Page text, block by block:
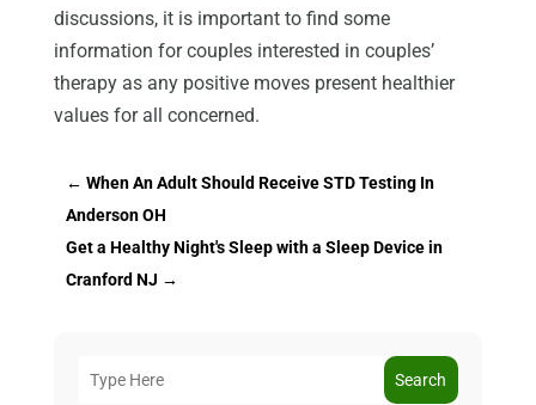
discussions, it is important to find some
information for couples interested in couples’
therapy as any positive moves present healthier
values for all concerned.
← When An Adult Should Receive STD Testing In
Anderson OH
Get a Healthy Night's Sleep with a Sleep Device in
Cranford NJ →
Search